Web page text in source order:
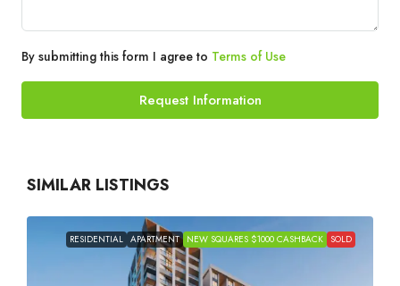
By submitting this form I agree to Terms of Use
Request Information
SIMILAR LISTINGS
RESIDENTIAL APARTMENT NEW SQUARES $1000 CASHBACK SOLD